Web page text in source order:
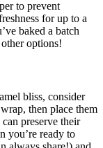
to prevent
for up to a
baked a batch
options!
bliss, consider
then place them
preserve their
you’re ready to